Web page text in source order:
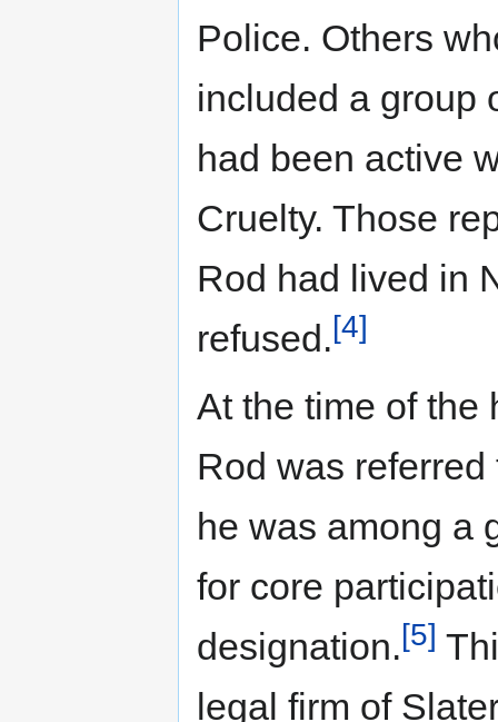
Police. Others
included a group
had been active
Cruelty. Those
Rod had lived in
refused.[4]
At the time of the
Rod was
he was among a
for core
designation.[5]
legal firm of